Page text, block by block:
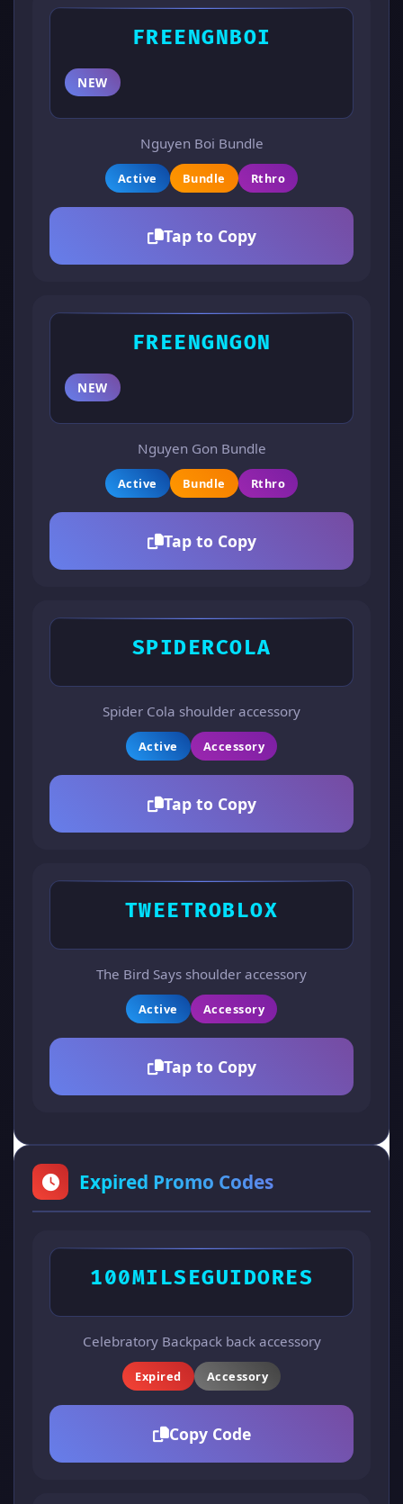
FREENGNBOI
NEW
Nguyen Boi Bundle
Active Bundle Rthro
Tap to Copy
FREENGNGON
NEW
Nguyen Gon Bundle
Active Bundle Rthro
Tap to Copy
SPIDERCOLA
Spider Cola shoulder accessory
Active Accessory
Tap to Copy
TWEETROBLOX
The Bird Says shoulder accessory
Active Accessory
Tap to Copy
Expired Promo Codes
100MILSEGUIDORES
Celebratory Backpack back accessory
Expired Accessory
Copy Code